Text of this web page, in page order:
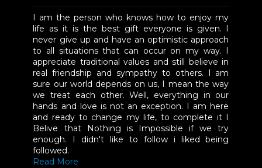
I am the person who knows how to enjoy my
life as it is the best gift everyone is given. I
never give up and have an optimistic approach
to all situations that can occur on my way. I
appreciate traditional values and still believe in
real friendship and sympathy to others. I am
sure our world depends on us, I mean the way
we treat each other. Well, everything in our
hands and love is not an exception. I am here
and ready to change my life, to complete it I
Belive that Nothing is Impossible if we try
enough. I didn't like to follow i liked being
followed.
Read More